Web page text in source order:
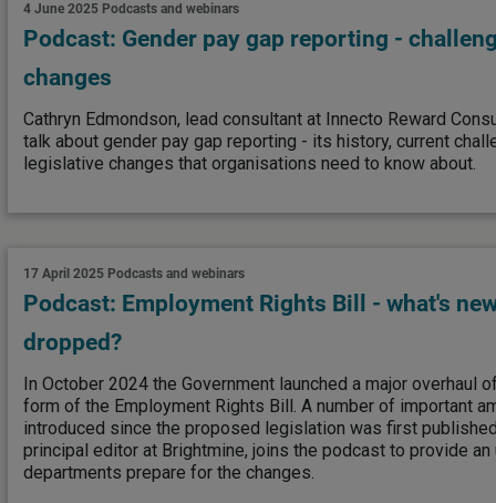
4 June 2025 Podcasts and webinars
Podcast: Gender pay gap reporting -
changes
Cathryn Edmondson, lead consultant at Innecto Reward
talk about gender pay gap reporting - its history, current
legislative changes that organisations need to know about.
17 April 2025 Podcasts and webinars
Podcast: Employment Rights Bill - what's
dropped?
In October 2024 the Government launched a major overhaul
form of the Employment Rights Bill. A number of important
introduced since the proposed legislation was first
principal editor at Brightmine, joins the podcast to provide an
departments prepare for the changes.